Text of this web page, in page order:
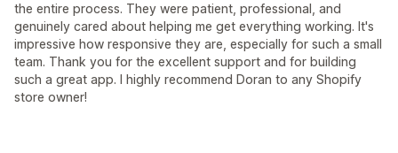
the entire process. They were patient, professional, and
genuinely cared about helping me get everything working. It's
impressive how responsive they are, especially for such a small
team. Thank you for the excellent support and for building
such a great app. I highly recommend Doran to any Shopify
store owner!